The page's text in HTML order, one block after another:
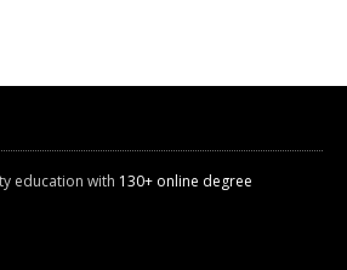
education with 130+ online degree